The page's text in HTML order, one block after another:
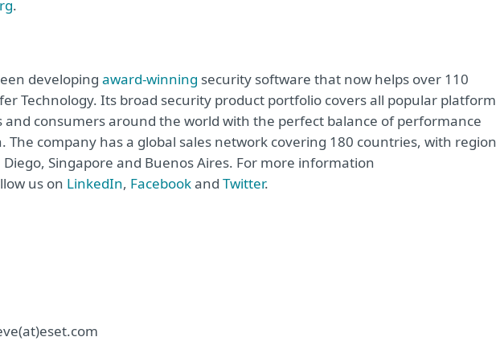
.
developing award-winning security software that now helps over 110
Technology. Its broad security product portfolio covers all popular
and consumers around the world with the perfect balance of performance
The company has a global sales network covering 180 countries, with
Singapore and Buenos Aires. For more information
us on LinkedIn, Facebookand Twitter.